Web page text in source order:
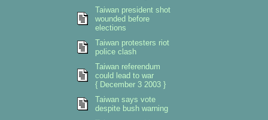
Taiwan president shot
wounded before
elections
Taiwan protesters riot
police clash
Taiwan referendum
could lead to war
{ December 3 2003 }
Taiwan says vote
despite bush warning